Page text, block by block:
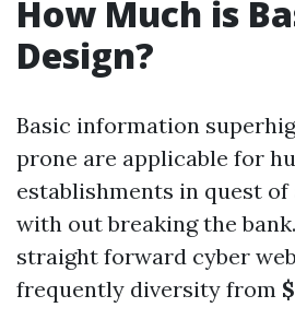
How Much is
Design?
Basic information
prone are applicable for
establishments in quest of
with out breaking the
straight forward cyber
frequently diversity from